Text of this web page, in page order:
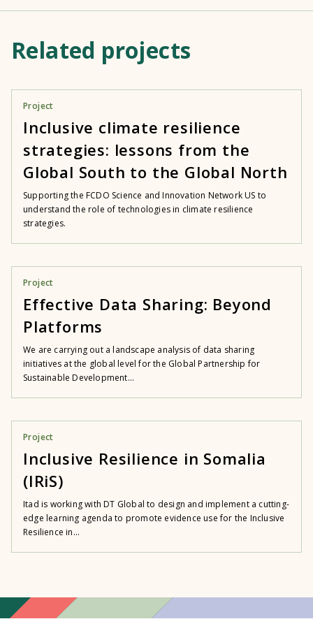
Related projects
Project
Inclusive climate resilience
strategies: lessons from the
Global South to the Global North
Supporting the FCDO Science and Innovation Network US to
understand the role of technologies in climate resilience
strategies.
Project
Effective Data Sharing: Beyond
Platforms
We are carrying out a landscape analysis of data sharing
initiatives at the global level for the Global Partnership for
Sustainable Development...
Project
Inclusive Resilience in Somalia
(IRiS)
Itad is working with DT Global to design and implement a cutting-
edge learning agenda to promote evidence use for the Inclusive
Resilience in...